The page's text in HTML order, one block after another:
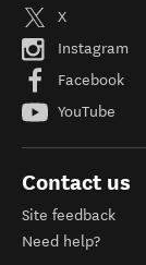
X
Instagram
Facebook
YouTube
Contact us
Site feedback
Need help?